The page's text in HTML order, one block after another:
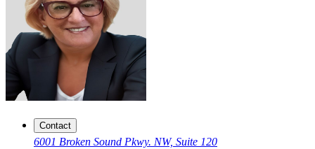
Contact
6001 Broken Sound Pkwy. NW, Suite 120